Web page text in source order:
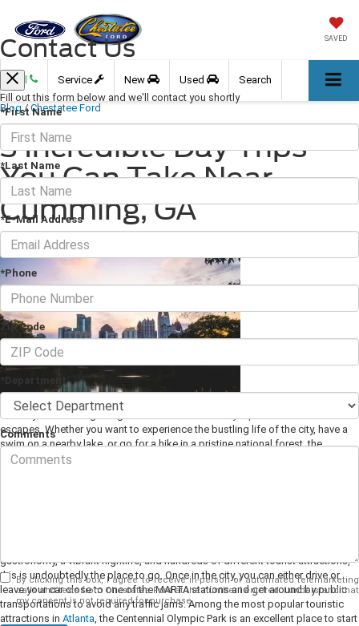
SAVED
Call Service New Used Search
Blog / Chestatee Ford
3 Incredible Day Trips
You Can Take Near
Cumming, GA
January 21, 2022 · 3 min read
The city of Cumming is a great base for several
escapes. Whether you want to experience the bustling life of the city, have a
swim on a nearby lake, or go for a hike in a pristine national forest, the
options are endless. Here are some ideas of places to go without driving too
gastronomy, a vibrant nightlife, and hundreds of different tourist attractions,
this is undoubtedly the place to go. Once in the city, you can either drive or
leave your car close to one of the MARTA stations and get around by public
transportations to avoid any traffic jams.Among the most popular touristic
attractions in Atlanta, the Centennial Olympic Park is an excellent place to start
Contact Us
Fill out this form below and we'll contact you shortly
*First Name
*Last Name
*E-Mail Address
*Phone
Zip Code
*Department
Comments
By clicking this box, I agree to receive in-person or automated telemarketing
calls and texts from Chestatee Ford at the number I entered. I understand that
my consent is not required for purchase.